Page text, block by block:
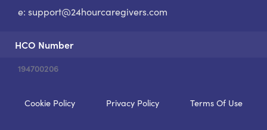
e: support@24hourcaregivers.com
HCO Number
194700206
Cookie Policy Privacy Policy Terms Of Use